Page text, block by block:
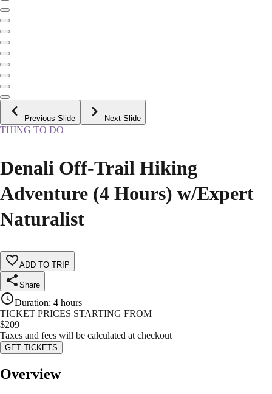
Previous Slide Next Slide
THING TO DO
Denali Off-Trail Hiking
Adventure (4 Hours) w/Expert
Naturalist
ADD TO TRIP
Share
Duration: 4 hours
TICKET PRICES STARTING FROM
$209
Taxes and fees will be calculated at checkout
GET TICKETS
Overview